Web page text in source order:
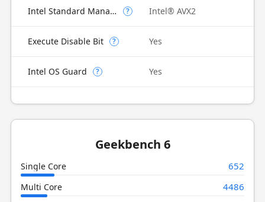
Intel Standard Manageability (ISM) ? Intel® AVX2
Execute Disable Bit ? Yes
Intel OS Guard ? Yes
Geekbench 6
Single Core 652
Multi Core 4486